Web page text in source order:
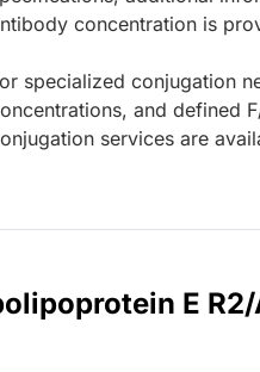
concentration is
specialized conjugation
and defined
services are
E